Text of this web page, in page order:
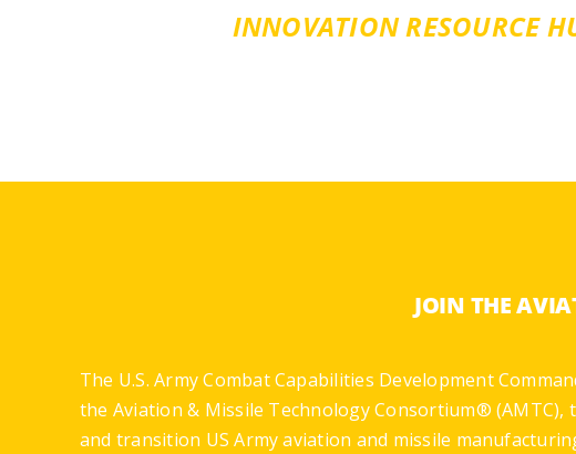
INNOVATION RESOURCE
JOIN THE
The U.S. Army Combat Capabilities Development
the Aviation & Missile Technology Consortium®
and transition US Army aviation and missile